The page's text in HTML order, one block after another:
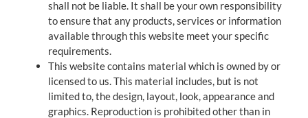
shall not be liable. It shall be your own responsibility
to ensure that any products, services or information
available through this website meet your specific
requirements.
This website contains material which is owned by or
licensed to us. This material includes, but is not
limited to, the design, layout, look, appearance and
graphics. Reproduction is prohibited other than in